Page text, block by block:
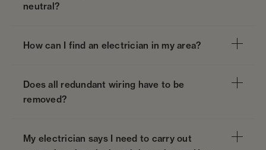
neutral?
How can I find an electrician in my area?
Does all redundant wiring have to be
removed?
My electrician says I need to carry out